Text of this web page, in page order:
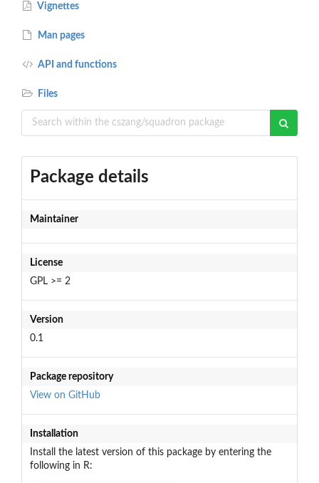
Vignettes
Man pages
API and functions
Files
Package details
Maintainer
License
GPL >= 2
Version
0.1
Package repository
View on GitHub
Installation
Install the latest version of this package by entering the
following in R: